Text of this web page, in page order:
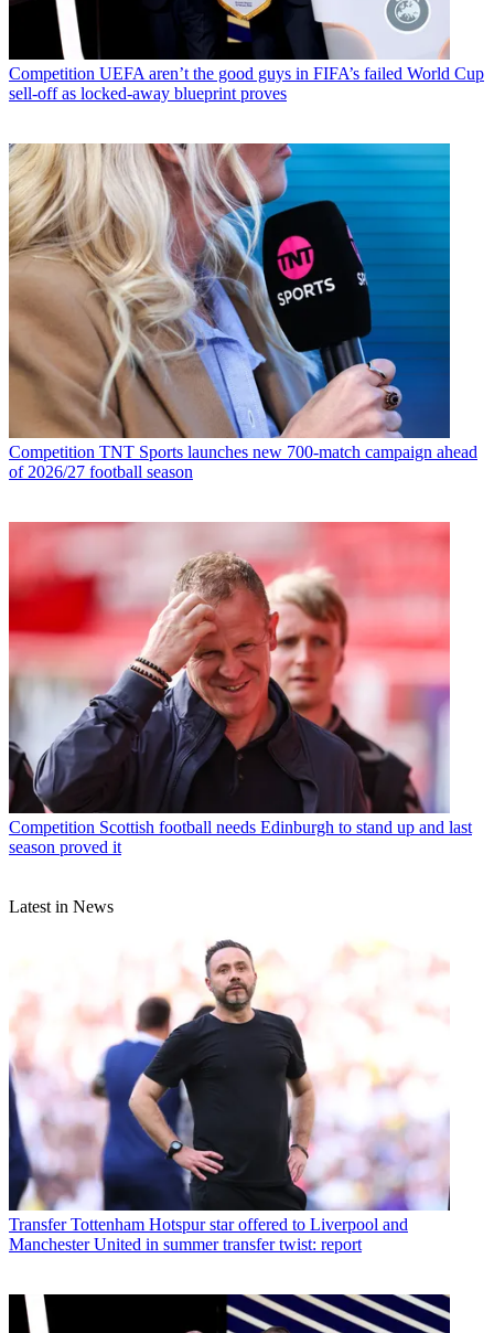
Competition UEFA aren’t the good guys in FIFA’s failed World Cup
sell-off as locked-away blueprint proves
Competition TNT Sports launches new 700-match campaign ahead
of 2026/27 football season
Competition Scottish football needs Edinburgh to stand up and last
season proved it
Latest in News
Transfer Tottenham Hotspur star offered to Liverpool and
Manchester United in summer transfer twist: report